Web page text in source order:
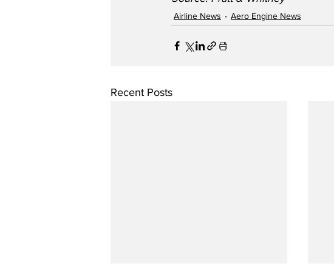
Airline News Aero Engine News
Recent Posts